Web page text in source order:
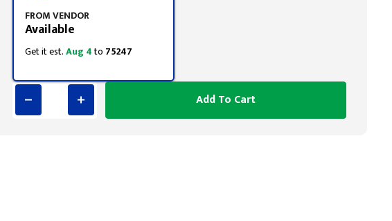
FROM VENDOR
Available
Get it est.Aug 4to 75247
Add To Cart